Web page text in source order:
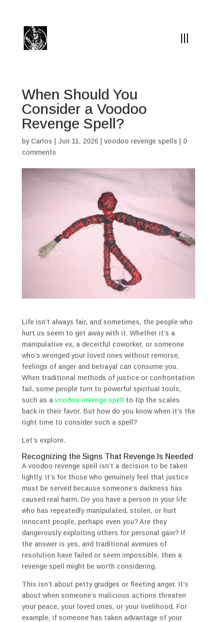
When Should You
Consider a Voodoo
Revenge Spell?
by Carlos Jun 11, 2026| voodoo revenge spells
0
comments
Life isn’t always fair, and sometimes, the people who
hurt us seem to get away with it. Whether it’s a
manipulative ex, a deceitful coworker, or someone
who’s wronged your loved ones without remorse,
feelings of anger and betrayal can consume you.
When traditional methods of justice or confrontation
fail, some people turn to powerful spiritual tools,
such as a voodoo revenge spell
to tip the scales
back in their favor. But how do you know when it’s the
right time to consider such a spell?
Let’s explore.
Recognizing the Signs That Revenge Is Needed
A voodoo revenge spell isn’t a decision to be taken
lightly. It’s for those who genuinely feel that justice
must be served because someone’s darkness has
caused real harm. Do you have a person in your life
who has repeatedly manipulated, stolen, or hurt
innocent people, perhaps even you? Are they
dangerously exploiting others for personal gain? If
the answer is yes, and traditional avenues of
resolution have failed or seem impossible, then a
revenge spell might be worth considering.
This isn’t about petty grudges or fleeting anger. It’s
about when someone’s malicious actions threaten
your peace, your loved ones, or your livelihood. For
example, if someone has taken advantage of your